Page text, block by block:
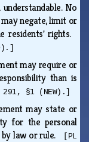
No
negate, limit or
residents' rights.
may require or
than is
§1 (NEW).]
may state or
for the personal
law or rule.
[PL